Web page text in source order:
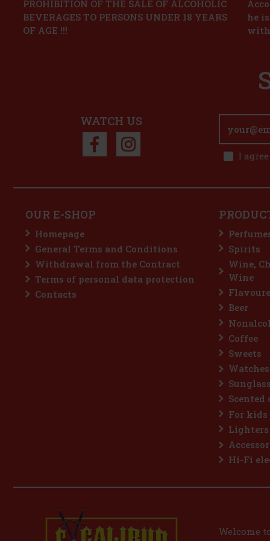
PROHIBITION OF THE SALE OF ALCOHOLIC
BEVERAGES TO PERSONS UNDER 18 YEARS
OF AGE !!!
he
WATCH US
I
OUR E-SHOP
Homepage
General Terms and Conditions
Withdrawal from the Contract
Terms of personal data protection
Contacts
Spirits
Wine,
Wine
Beer
Coffee
Sweets
Watches
Scented
For kids
Hi-Fi
Welcome